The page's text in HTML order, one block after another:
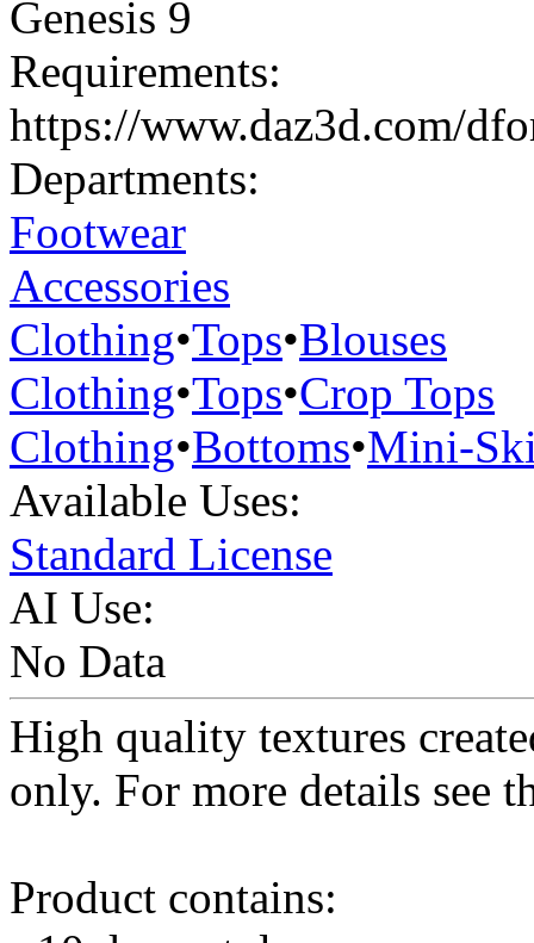
Genesis 9
Requirements:
https://www.daz3d.com/
Departments:
Footwear
Accessories
Clothing•Tops•Blouses
Clothing•Tops•Crop Tops
Clothing•Bottoms•Mini-
Available Uses:
Standard License
AI Use:
No Data
High quality textures
only. For more details see
Product contains: